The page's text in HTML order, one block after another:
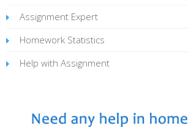
Assignment Expert
Homework Statistics
Help with Assignment